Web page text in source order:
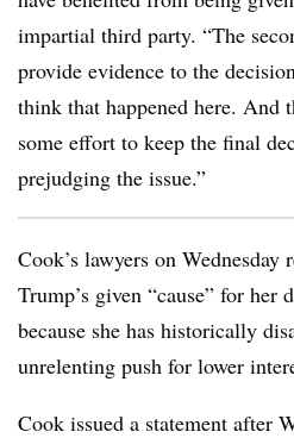
impartial third party. “The
provide evidence to the
think that happened here. And
some effort to keep the final
prejudging the issue.”
Cook’s lawyers on Wednesday
Trump’s given “cause” for her
because she has historically
unrelenting push for lower
Cook issued a statement after